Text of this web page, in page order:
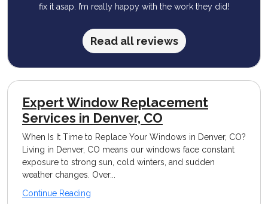
fix it asap. I’m really happy with the work they did!
Read all reviews
Expert Window Replacement
Services in Denver, CO
When Is It Time to Replace Your Windows in Denver, CO?
Living in Denver, CO means our windows face constant
exposure to strong sun, cold winters, and sudden
weather changes. Over...
Continue Reading